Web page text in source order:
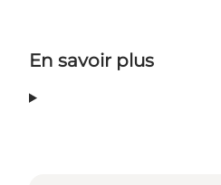
En savoir plus